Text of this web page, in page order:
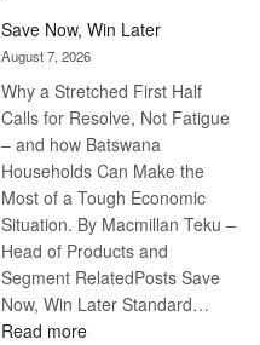
Harvey’s
Trap
Save Now, Win Later
August 7, 2026
Why a Stretched First Half
Calls for Resolve, Not Fatigue
– and how Batswana
Households Can Make the
Most of a Tough Economic
Situation. By Macmillan Teku –
Head of Products and
Segment RelatedPosts Save
Now, Win Later Standard…
Read more: